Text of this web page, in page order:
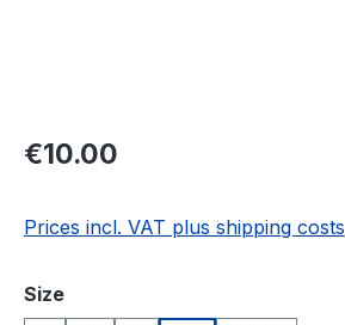
Regular price:
€10.00
Prices incl. VAT plus shipping costs
Select
Size